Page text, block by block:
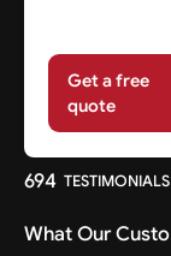
Get a free
quote
694 TESTIMONIALS
What Our